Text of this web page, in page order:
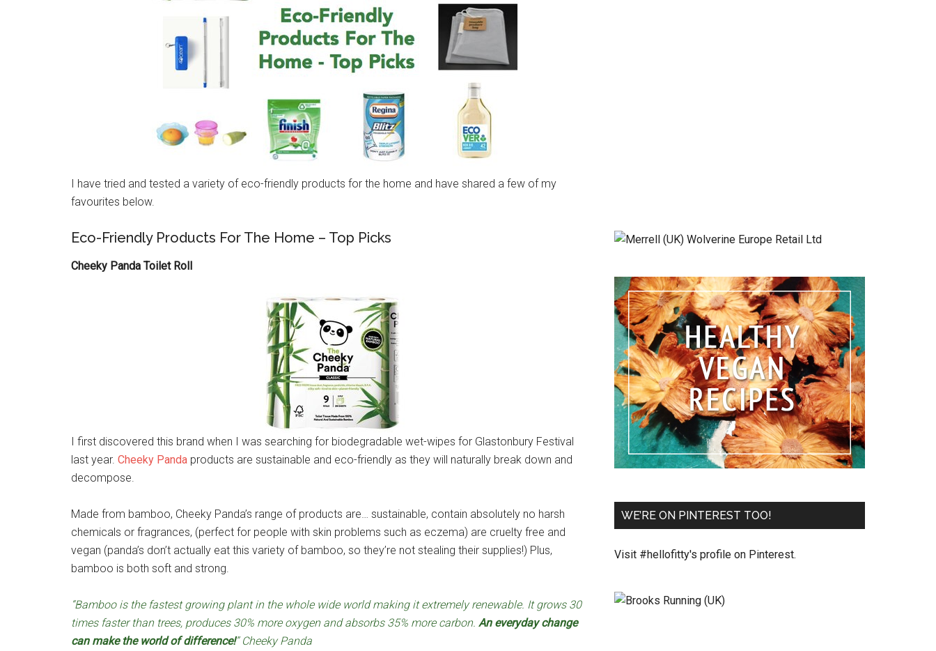
I have tried and tested a variety of eco-friendly products for the home and have shared a few of my
favourites below.
Eco-Friendly Products For The Home – Top Picks
Cheeky Panda Toilet Roll
I first discovered this brand when I was searching for biodegradable wet-wipes for Glastonbury Festival
last year. Cheeky Panda products are sustainable and eco-friendly as they will naturally break down and
decompose.
Made from bamboo, Cheeky Panda’s range of products are… sustainable, contain absolutely no harsh
chemicals or fragrances, (perfect for people with skin problems such as eczema) are cruelty free and
vegan (panda’s don’t actually eat this variety of bamboo, so they’re not stealing their supplies!) Plus,
bamboo is both soft and strong.
“Bamboo is the fastest growing plant in the whole wide world making it extremely renewable. It grows 30
times faster than trees, produces 30% more oxygen and absorbs 35% more carbon. An everyday change
can make the world of difference!” Cheeky Panda
WE’RE ON PINTEREST TOO!
Visit #hellofitty's profile on Pinterest.